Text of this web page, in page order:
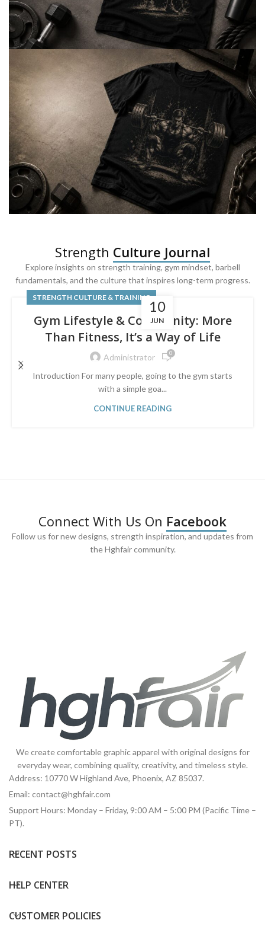
BARBELL & WEIGHTLIFTING
Built For
Heavy Lifts
Inspired by strength culture.
Built For
Leg Day
Powered by lower-body strength.
Strength Culture Journal
Explore insights on strength training, gym mindset, barbell
fundamentals, and the culture that inspires long-term progress.
10
JUN
STRENGTH CULTURE & TRAINING
Gym Lifestyle & Community: More
Than Fitness, It’s a Way of Life
Administrator 0
Introduction For many people, going to the gym starts
with a simple goa...
CONTINUE READING
Connect With Us On Facebook
Follow us for new designs, strength inspiration, and updates from
the Hghfair community.
We create comfortable graphic apparel with original designs for
everyday wear, combining quality, creativity, and timeless style.
Address: 10770 W Highland Ave, Phoenix, AZ 85037.
Email: contact@hghfair.com
Support Hours: Monday – Friday, 9:00 AM – 5:00 PM (Pacific Time –
PT).
RECENT POSTS
HELP CENTER
CUSTOMER POLICIES